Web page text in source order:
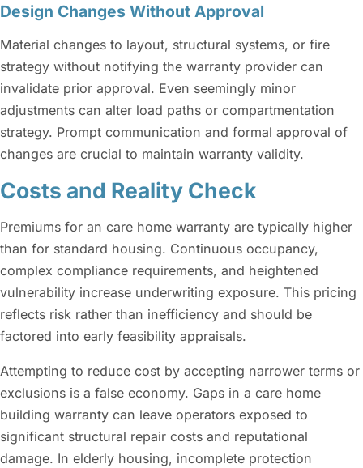
Design Changes Without Approval
Material changes to layout, structural systems, or fire
strategy without notifying the warranty provider can
invalidate prior approval. Even seemingly minor
adjustments can alter load paths or compartmentation
strategy. Prompt communication and formal approval of
changes are crucial to maintain warranty validity.
Costs and Reality Check
Premiums for an care home warranty are typically higher
than for standard housing. Continuous occupancy,
complex compliance requirements, and heightened
vulnerability increase underwriting exposure. This pricing
reflects risk rather than inefficiency and should be
factored into early feasibility appraisals.
Attempting to reduce cost by accepting narrower terms or
exclusions is a false economy. Gaps in a care home
building warranty can leave operators exposed to
significant structural repair costs and reputational
damage. In elderly housing, incomplete protection